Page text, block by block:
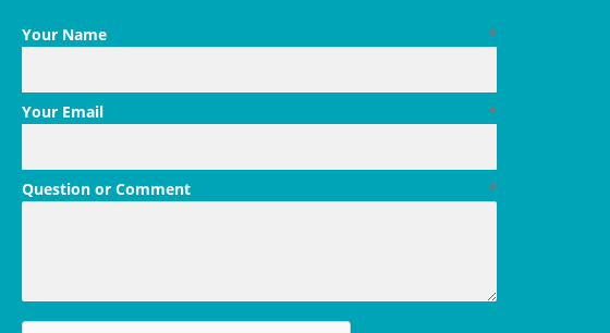
*
Your Name
*
Your Email
*
Question or Comment